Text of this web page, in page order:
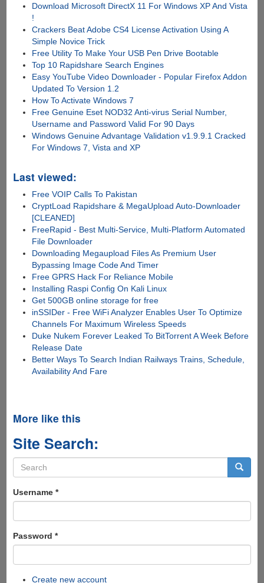
Download Microsoft DirectX 11 For Windows XP And Vista
!
Crackers Beat Adobe CS4 License Activation Using A
Simple Novice Trick
Free Utility To Make Your USB Pen Drive Bootable
Top 10 Rapidshare Search Engines
Easy YouTube Video Downloader - Popular Firefox Addon
Updated To Version 1.2
How To Activate Windows 7
Free Genuine Eset NOD32 Anti-virus Serial Number,
Username and Password Valid For 90 Days
Windows Genuine Advantage Validation v1.9.9.1 Cracked
For Windows 7, Vista and XP
Last viewed:
Free VOIP Calls To Pakistan
CryptLoad Rapidshare & MegaUpload Auto-Downloader
[CLEANED]
FreeRapid - Best Multi-Service, Multi-Platform Automated
File Downloader
Downloading Megaupload Files As Premium User
Bypassing Image Code And Timer
Free GPRS Hack For Reliance Mobile
Installing Raspi Config On Kali Linux
Get 500GB online storage for free
inSSIDer - Free WiFi Analyzer Enables User To Optimize
Channels For Maximum Wireless Speeds
Duke Nukem Forever Leaked To BitTorrent A Week Before
Release Date
Better Ways To Search Indian Railways Trains, Schedule,
Availability And Fare
More like this
Site Search:
Search
form
Username *
Password *
Create new account